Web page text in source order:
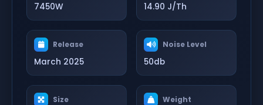
7450W 14.90 J/Th
Release
March 2025
Noise Level
50db
Size Weight